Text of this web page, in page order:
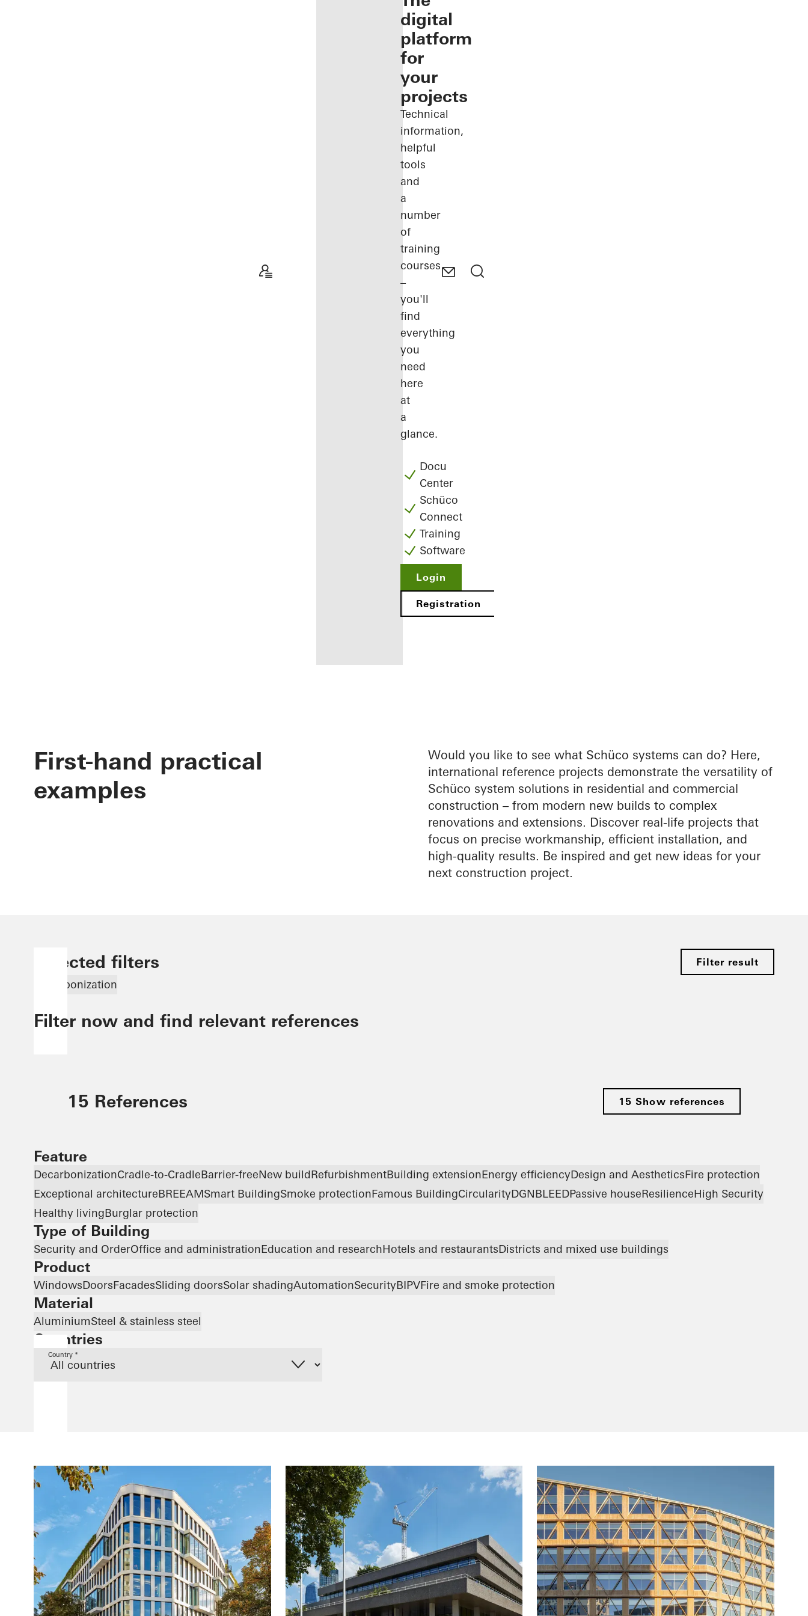
fabricator
digital
platform
for
your
projects
Technical
information,
helpful
tools
and
a
number
of
training
courses
–
you'll
find
everything
you
need
here
at
a
glance.
Docu
Center
Schüco
Connect
Training
Software
Login
Registration
First-hand practical
examples
Would you like to see what Schüco systems can do? Here,
international reference projects demonstrate the versatility of
Schüco system solutions in residential and commercial
construction – from modern new builds to complex
renovations and extensions. Discover real-life projects that
focus on precise workmanship, efficient installation, and
high-quality results. Be inspired and get new ideas for your
next construction project.
Selected filters Filter result
Decarbonization
Filter now and find relevant references
15 References 15 Show references
Feature
DecarbonizationCradle-to-CradleBarrier-freeNew buildRefurbishmentBuilding extensionEnergy efficiencyDesign and AestheticsFire protection
Exceptional architectureBREEAMSmart BuildingSmoke protectionFamous BuildingCircularityDGNBLEEDPassive houseResilienceHigh Security
Healthy livingBurglar protection
Type of Building
Security and OrderOffice and administrationEducation and researchHotels and restaurantsDistricts and mixed use buildings
Product
WindowsDoorsFacadesSliding doorsSolar shadingAutomationSecurityBIPVFire and smoke protection
Material
AluminiumSteel & stainless steel
Countries
Country *